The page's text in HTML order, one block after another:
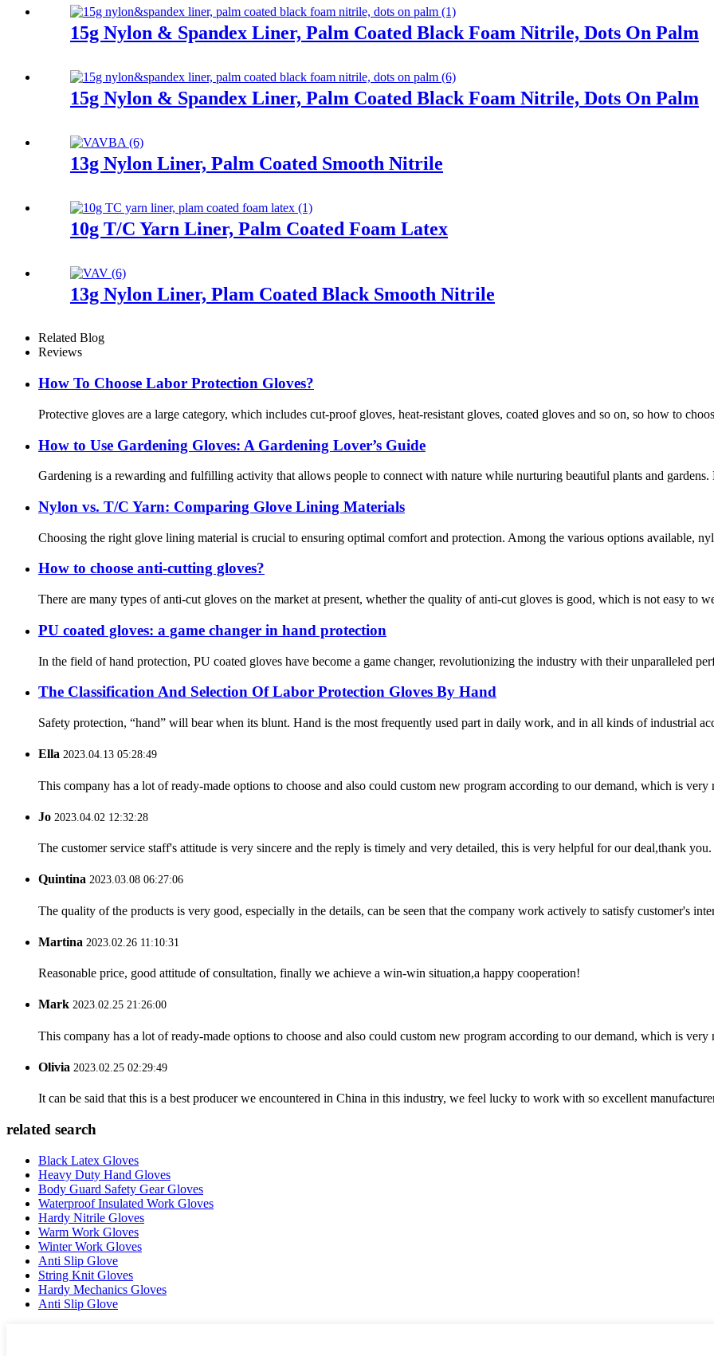
15g Nylon & Spandex Liner, Palm Coated Black Foam Nitrile, Dots On Palm
15g Nylon & Spandex Liner, Palm Coated Black Foam Nitrile, Dots On Palm
13g Nylon Liner, Palm Coated Smooth Nitrile
10g T/C Yarn Liner, Palm Coated Foam Latex
13g Nylon Liner, Plam Coated Black Smooth Nitrile
Related Blog
Reviews
How To Choose Labor Protection Gloves?
Protective gloves are a large category, which includes cut-proof gloves, heat-resistant gloves, coated gloves and so on, so how to
How ​​to Use Gardening Gloves: A Gardening Lover’s Guide
Gardening is a rewarding and fulfilling activity that allows people to connect with nature while nurturing beautiful plants and gardens.
Nylon vs. T/C Yarn: Comparing Glove Lining Materials
Choosing the right glove lining material is crucial to ensuring optimal comfort and protection. Among the various options available,
How to choose anti-cutting gloves?
There are many types of anti-cut gloves on the market at present, whether the quality of anti-cut gloves is good, which is not easy to
PU coated gloves: a game changer in hand protection
In the field of hand protection, PU coated gloves have become a game changer, revolutionizing the industry with their unparalleled
The Classification And Selection Of Labor Protection Gloves By Hand
Safety protection, “hand” will bear when its blunt. Hand is the most frequently used part in daily work, and in all kinds of industrial
Ella 2023.04.13 05:28:49
This company has a lot of ready-made options to choose and also could custom new program according to our demand, which is very
Jo 2023.04.02 12:32:28
The customer service staff's attitude is very sincere and the reply is timely and very detailed, this is very helpful for our deal,thank you.
Quintina 2023.03.08 06:27:06
The quality of the products is very good, especially in the details, can be seen that the company work actively to satisfy customer's
Martina 2023.02.26 11:10:31
Reasonable price, good attitude of consultation, finally we achieve a win-win situation,a happy cooperation!
Mark 2023.02.25 21:26:00
This company has a lot of ready-made options to choose and also could custom new program according to our demand, which is very
Olivia 2023.02.25 02:29:49
It can be said that this is a best producer we encountered in China in this industry, we feel lucky to work with so excellent
related search
Black Latex Gloves
Heavy Duty Hand Gloves
Body Guard Safety Gear Gloves
Waterproof Insulated Work Gloves
Hardy Nitrile Gloves
Warm Work Gloves
Winter Work Gloves
Anti Slip Glove
String Knit Gloves
Hardy Mechanics Gloves
Anti Slip Glove